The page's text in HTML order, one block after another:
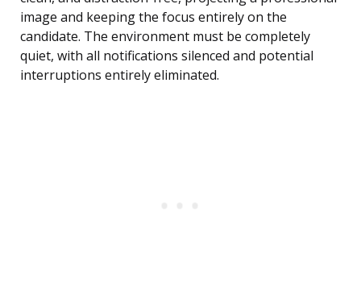
image and keeping the focus entirely on the
candidate. The environment must be completely
quiet, with all notifications silenced and potential
interruptions entirely eliminated.